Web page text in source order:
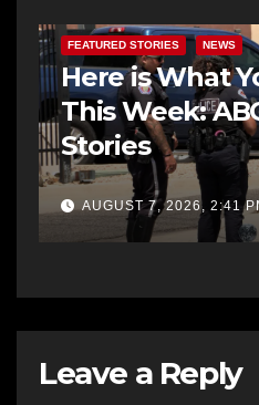
FEATURED STORIES NEWS
Here is What
This Week:
Stories
AUGUST 7, 2026, 2:41
Leave a Reply